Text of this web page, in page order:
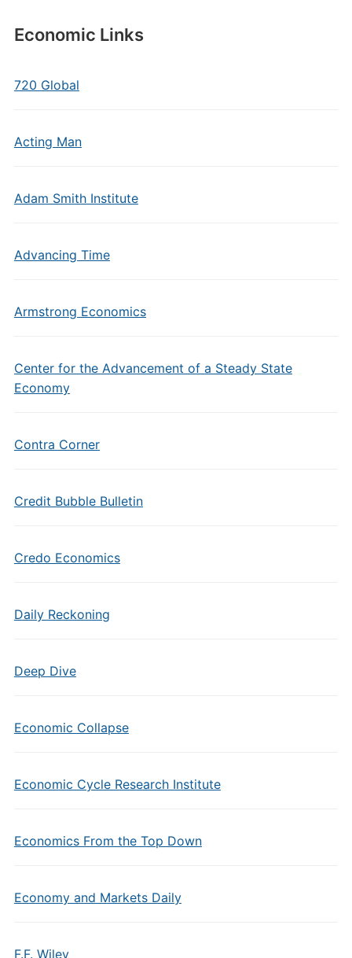
Economic Links
720 Global
Acting Man
Adam Smith Institute
Advancing Time
Armstrong Economics
Center for the Advancement of a Steady State
Economy
Contra Corner
Credit Bubble Bulletin
Credo Economics
Daily Reckoning
Deep Dive
Economic Collapse
Economic Cycle Research Institute
Economics From the Top Down
Economy and Markets Daily
F.F. Wiley